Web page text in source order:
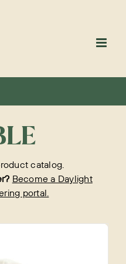
catalog.
Become a Daylight
portal.